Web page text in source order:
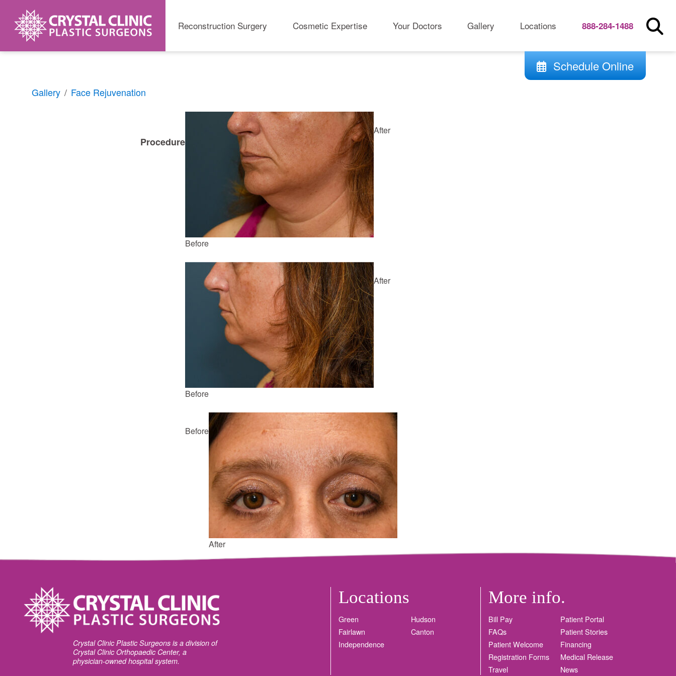
Reconstruction Surgery Cosmetic Expertise Your Doctors Gallery Locations 888-284-1488
Schedule Online
Gallery Face Rejuvenation
Procedure
Before
After
Before
After
Before
After
Crystal Clinic Plastic Surgeons is a division of
Crystal Clinic Orthopaedic Center, a
physician-owned hospital system.
Locations
Green
Hudson
Fairlawn
Canton
Independence
More info.
Bill Pay
Patient Portal
FAQs
Patient Stories
Patient Welcome
Financing
Registration Forms
Medical Release
Travel
News